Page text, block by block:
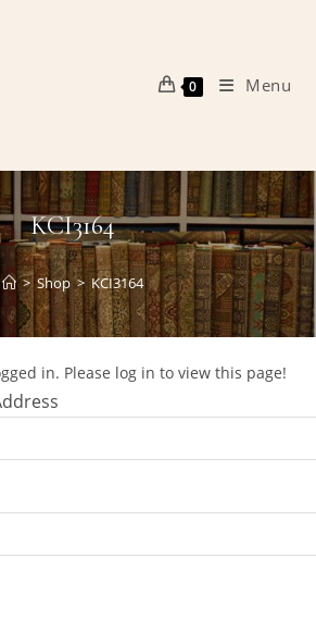
0 Menu
KCI3164
> Shop > KCI3164
in. Please log in to view this page!